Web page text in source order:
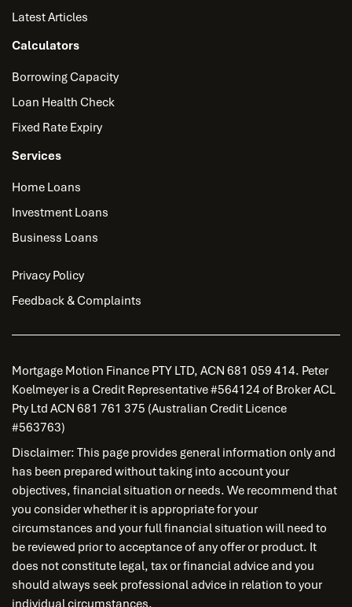
Latest Articles
Calculators
Borrowing Capacity
Loan Health Check
Fixed Rate Expiry
Services
Home Loans
Investment Loans
Business Loans
Privacy Policy
Feedback & Complaints
Mortgage Motion Finance PTY LTD, ACN 681 059 414. Peter
Koelmeyer is a Credit Representative #564124 of Broker ACL
Pty Ltd ACN 681 761 375 (Australian Credit Licence
#563763)
Disclaimer: This page provides general information only and
has been prepared without taking into account your
objectives, financial situation or needs. We recommend that
you consider whether it is appropriate for your
circumstances and your full financial situation will need to
be reviewed prior to acceptance of any offer or product. It
does not constitute legal, tax or financial advice and you
should always seek professional advice in relation to your
individual circumstances.